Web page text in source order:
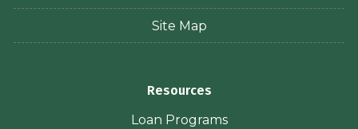
Site Map
Resources
Loan Programs